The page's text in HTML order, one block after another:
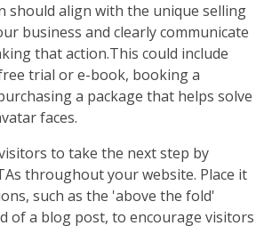
should align with the unique selling
business and clearly communicate
that action.This could include
trial or e-book, booking a
a package that helps solve
faces.
to take the next step by
throughout your website. Place it
such as the 'above the fold'
of a blog post, to encourage visitors